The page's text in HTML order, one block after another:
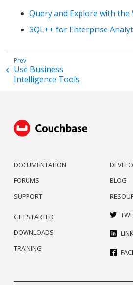
Query and Explore with the
SQL++ for Enterprise
Use Business
Intelligence Tools
DOCUMENTATION
FORUMS
SUPPORT
BLOG
GET STARTED
DOWNLOADS
TRAINING